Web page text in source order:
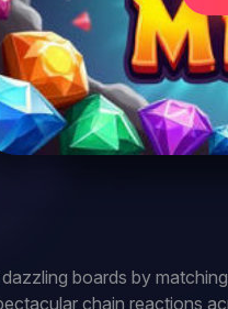
boards by
chain reactions